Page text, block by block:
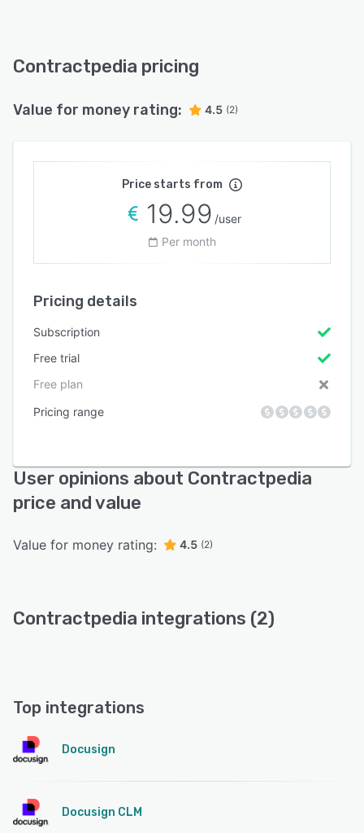
Contractpedia pricing
Value for money rating: 4.5 (2)
Price starts from
19.99 /user
Per month
Pricing details
Subscription
Free trial
Free plan
Pricing range
User opinions about Contractpedia
price and value
Value for money rating: 4.5 (2)
Contractpedia integrations (2)
Top integrations
Docusign
Docusign CLM